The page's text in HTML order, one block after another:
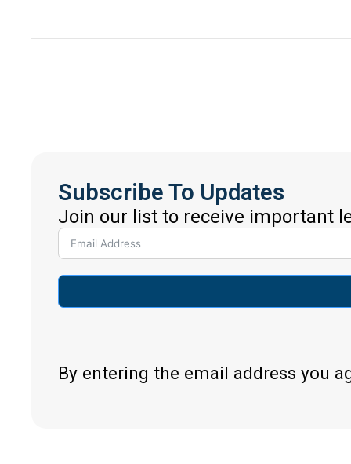
Subscribe To Updates
Join our list to receive important
By entering the email address you